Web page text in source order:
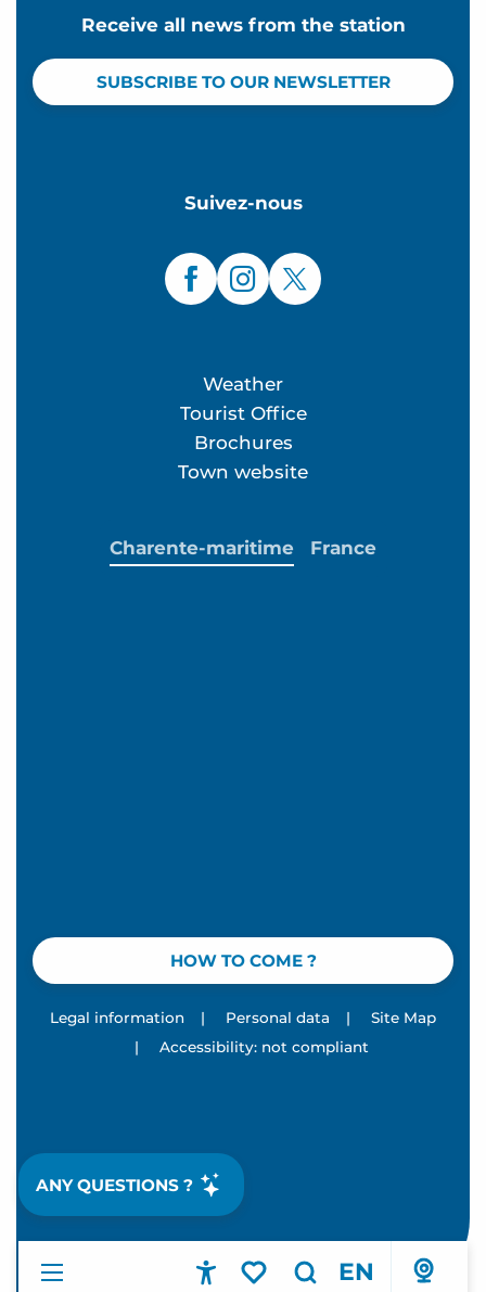
EN
ANY QUESTIONS ?
Receive all news from the station
SUBSCRIBE TO OUR NEWSLETTER
Suivez-nous
Weather
Tourist Office
Brochures
Town website
HOW TO COME ?
Charente-maritime France
Legal information | Personal data |
Site Map
|
Accessibility: not compliant